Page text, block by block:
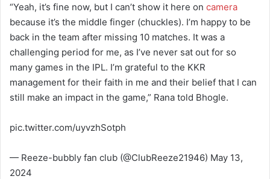
“Yeah, it’s fine now, but I can’t show it here on camera
because it’s the middle finger (chuckles). I’m happy to be
back in the team after missing 10 matches. It was a
challenging period for me, as I’ve never sat out for so
many games in the IPL. I’m grateful to the KKR
management for their faith in me and their belief that I can
still make an impact in the game,” Rana told Bhogle.
pic.twitter.com/uyvzhSotph
— Reeze-bubbly fan club (@ClubReeze21946) May 13,
2024